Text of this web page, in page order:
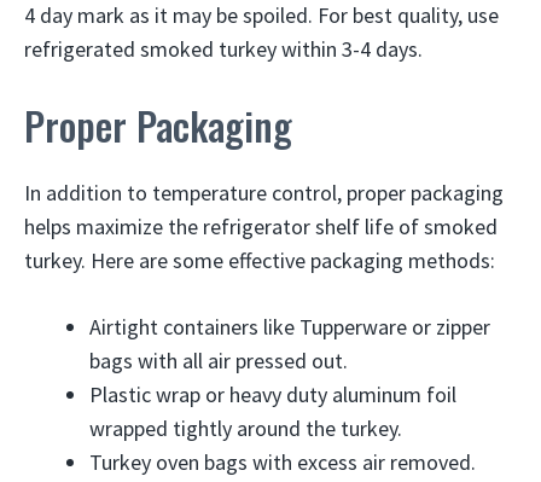
4 day mark as it may be spoiled. For best quality, use
refrigerated smoked turkey within 3-4 days.
Proper Packaging
In addition to temperature control, proper packaging
helps maximize the refrigerator shelf life of smoked
turkey. Here are some effective packaging methods:
Airtight containers like Tupperware or zipper
bags with all air pressed out.
Plastic wrap or heavy duty aluminum foil
wrapped tightly around the turkey.
Turkey oven bags with excess air removed.